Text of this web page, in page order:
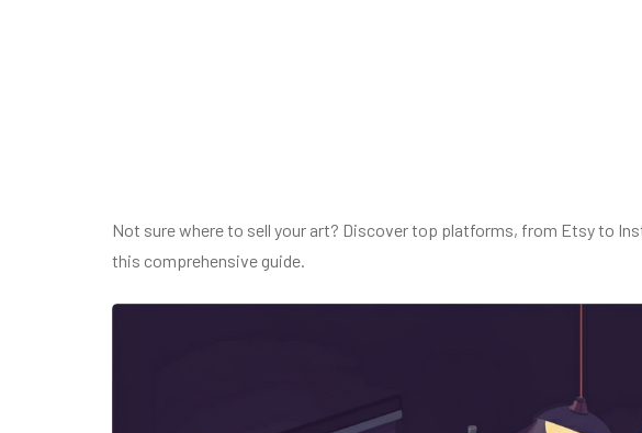
Not sure where to sell your art? Discover top platforms, from Etsy to
this comprehensive guide.